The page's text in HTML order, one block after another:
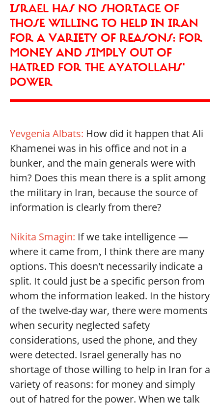
ISRAEL HAS NO SHORTAGE OF
THOSE WILLING TO HELP IN IRAN
FOR A VARIETY OF REASONS: FOR
MONEY AND SIMPLY OUT OF
HATRED FOR THE AYATOLLAHS'
POWER
Yevgenia Albats: How did it happen that Ali
Khamenei was in his office and not in a
bunker, and the main generals were with
him? Does this mean there is a split among
the military in Iran, because the source of
information is clearly from there?
Nikita Smagin: If we take intelligence —
where it came from, I think there are many
options. This doesn't necessarily indicate a
split. It could just be a specific person from
whom the information leaked. In the history
of the twelve-day war, there were moments
when security neglected safety
considerations, used the phone, and they
were detected. Israel generally has no
shortage of those willing to help in Iran for a
variety of reasons: for money and simply
out of hatred for the power. When we talk